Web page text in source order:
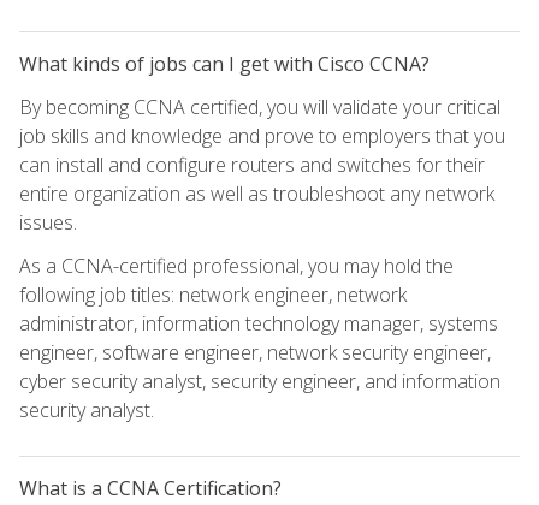
What kinds of jobs can I get with Cisco CCNA?
By becoming CCNA certified, you will validate your critical
job skills and knowledge and prove to employers that you
can install and configure routers and switches for their
entire organization as well as troubleshoot any network
issues.
As a CCNA-certified professional, you may hold the
following job titles: network engineer, network
administrator, information technology manager, systems
engineer, software engineer, network security engineer,
cyber security analyst, security engineer, and information
security analyst.
What is a CCNA Certification?